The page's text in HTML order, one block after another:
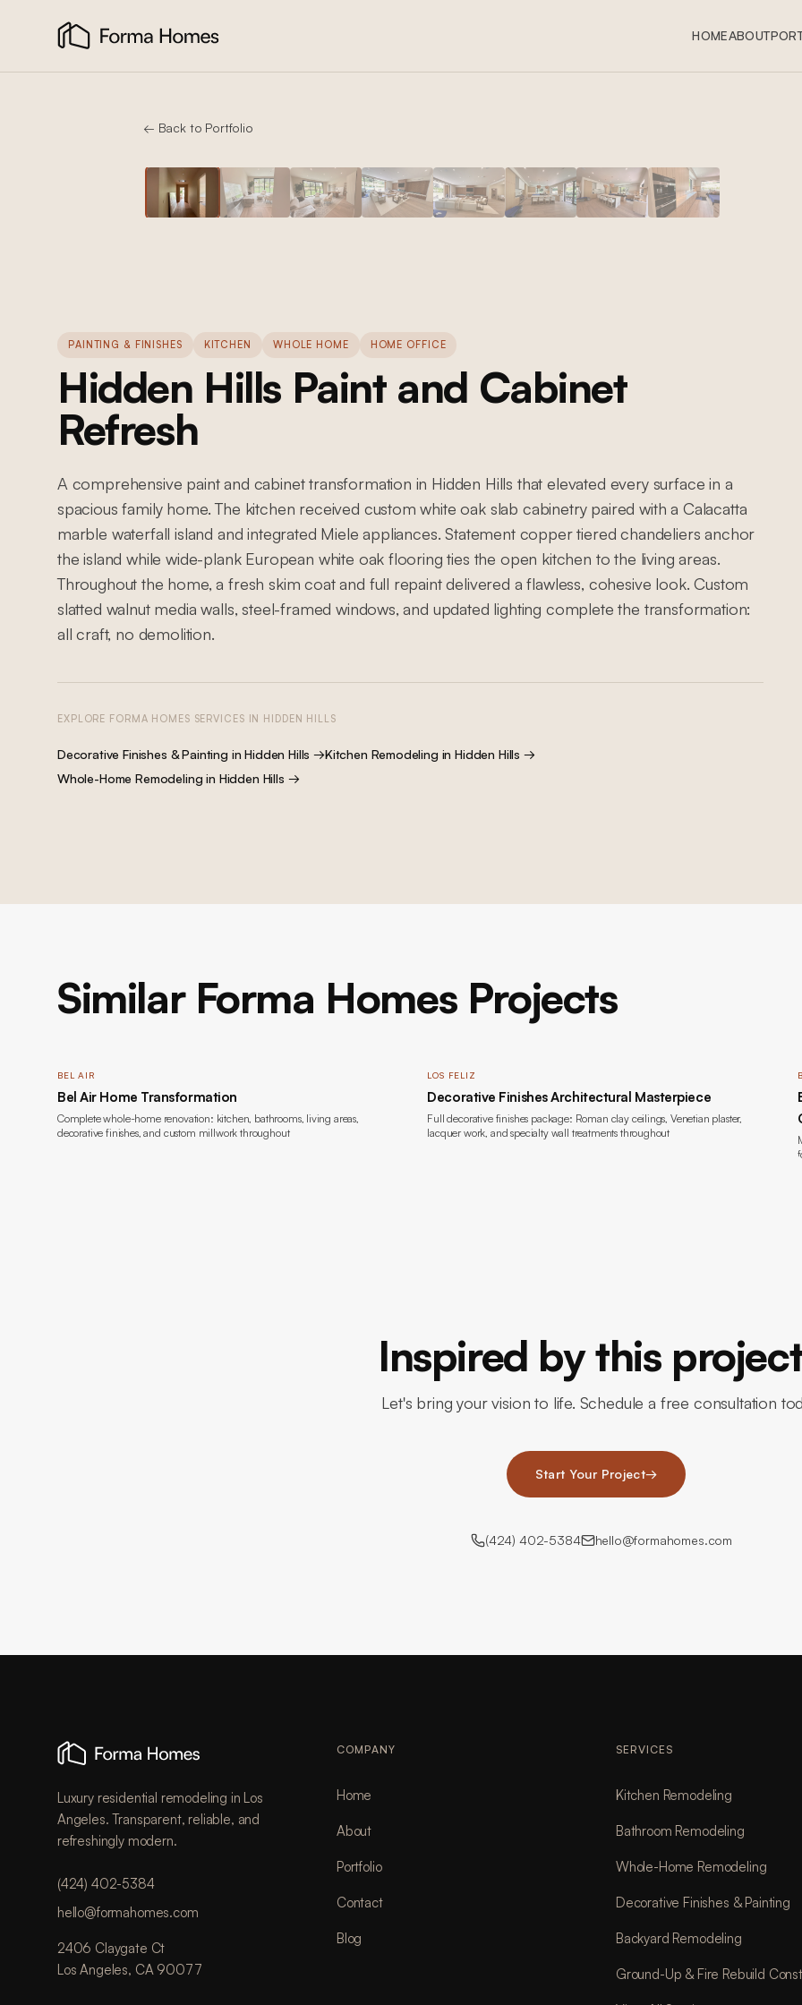
HOMEABOUT
← Back to Portfolio
PAINTING & FINISHES KITCHEN WHOLE HOME HOME OFFICE
Hidden Hills Paint and Cabinet
Refresh
A comprehensive paint and cabinet transformation in Hidden Hills that elevated every surface in a
spacious family home. The kitchen received custom white oak slab cabinetry paired with a Calacatta
marble waterfall island and integrated Miele appliances. Statement copper tiered chandeliers anchor
the island while wide-plank European white oak flooring ties the open kitchen to the living areas.
Throughout the home, a fresh skim coat and full repaint delivered a flawless, cohesive look. Custom
slatted walnut media walls, steel-framed windows, and updated lighting complete the transformation:
all craft, no demolition.
EXPLORE FORMA HOMES SERVICES IN HIDDEN HILLS
Decorative Finishes & Painting inHidden Hills →Kitchen Remodeling inHidden Hills →
Whole-Home Remodeling in Hidden Hills →
Similar Forma Homes Projects
BEL AIR
Bel Air Home Transformation
Complete whole-home renovation: kitchen, bathrooms, living areas,
decorative finishes, and custom millwork throughout
LOS FELIZ
Decorative Finishes Architectural Masterpiece
Full decorative finishes package: Roman clay ceilings, Venetian plaster,
lacquer work, and specialty wall treatments throughout
Inspired by this
Let's bring your vision to life. Schedule a free consultation
Start Your Project→
(424) 402-5384 hello@formahomes.com
Luxury residential remodeling in Los
Angeles. Transparent, reliable, and
refreshingly modern.
(424) 402-5384
hello@formahomes.com
2406 Claygate Ct
Los Angeles, CA 90077
COMPANY
Home
About
Portfolio
Contact
Blog
SERVICES
Kitchen Remodeling
Bathroom Remodeling
Whole-Home Remodeling
Decorative Finishes & Painting
Backyard Remodeling
Ground-Up & Fire Rebuild